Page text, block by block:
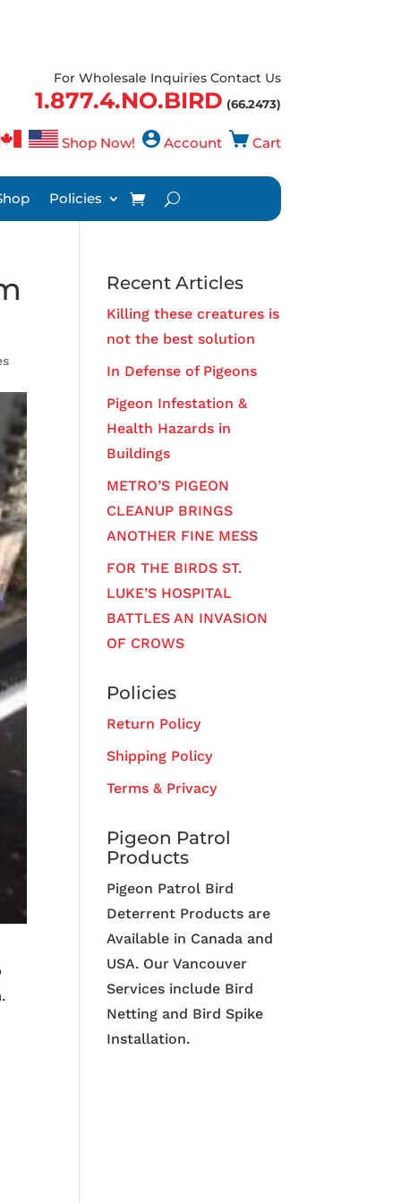
For Wholesale Inquiries Contact Us
1.877.4.NO.BIRD (66.2473)
Shop Now! Account Cart
Policies
Recent Articles
Killing these creatures is
not the best solution
In Defense of Pigeons
Pigeon Infestation &
Health Hazards in
Buildings
METRO’S PIGEON
CLEANUP BRINGS
ANOTHER FINE MESS
FOR THE BIRDS ST.
LUKE’S HOSPITAL
BATTLES AN INVASION
OF CROWS
Policies
Return Policy
Shipping Policy
Terms & Privacy
Pigeon Patrol
Products
Pigeon Patrol Bird
Deterrent Products are
Available in Canada and
USA. Our Vancouver
Services include Bird
Netting and Bird Spike
Installation.